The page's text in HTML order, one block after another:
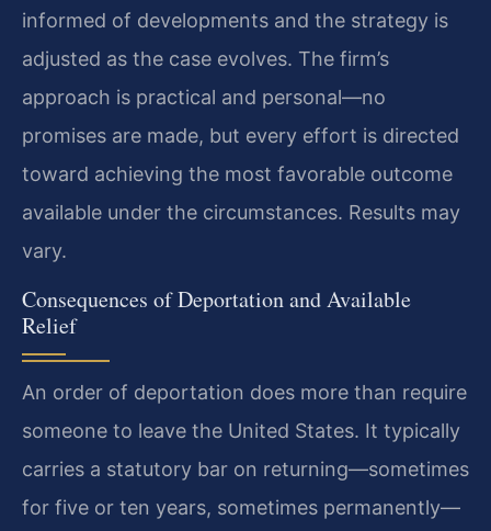
informed of developments and the strategy is
adjusted as the case evolves. The firm’s
approach is practical and personal—no
promises are made, but every effort is directed
toward achieving the most favorable outcome
available under the circumstances. Results may
vary.
Consequences of Deportation and Available
Relief
An order of deportation does more than require
someone to leave the United States. It typically
carries a statutory bar on returning—sometimes
for five or ten years, sometimes permanently—